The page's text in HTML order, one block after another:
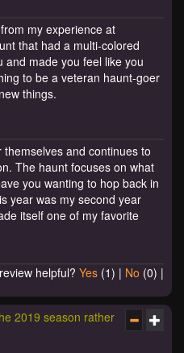
my experience at
that had a multi-colored
and made you feel like you
to be a veteran haunt-goer
things.
and continues to
The haunt focuses on what
you wanting to hop back in
year was my second year
itself one of my favorite
helpful? Yes (1) | No (0) |
2019 season rather